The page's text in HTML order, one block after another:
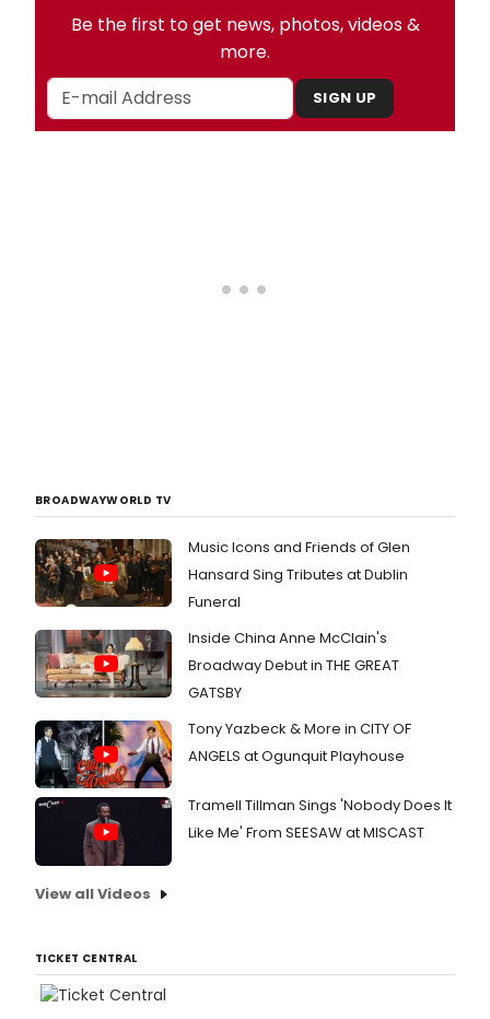
Be the first to get news, photos, videos &
more.
SIGN UP
BROADWAYWORLD TV
Music Icons and Friends of Glen
Hansard Sing Tributes at Dublin
Funeral
Inside China Anne McClain's
Broadway Debut in THE GREAT
GATSBY
Tony Yazbeck & More in CITY OF
ANGELS at Ogunquit Playhouse
Tramell Tillman Sings 'Nobody Does It
Like Me' From SEESAW at MISCAST
View all Videos
TICKET CENTRAL